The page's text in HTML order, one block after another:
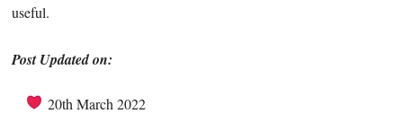
useful.
Post Updated on:
20th March 2022